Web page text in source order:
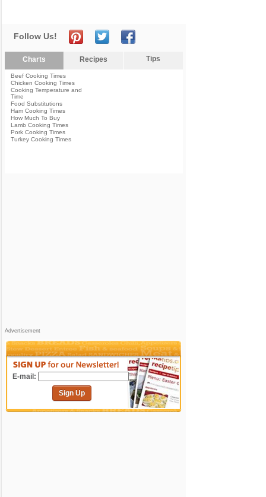
Follow Us!
Charts Recipes Tips
Beef Cooking Times
Chicken Cooking Times
Cooking Temperature and
Time
Food Substitutions
Ham Cooking Times
How Much To Buy
Lamb Cooking Times
Pork Cooking Times
Turkey Cooking Times
Advertisement
E-mail:
Sign Up